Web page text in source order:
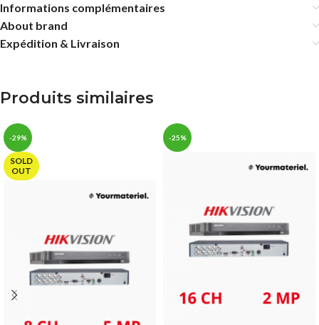
Informations complémentaires
About brand
Expédition & Livraison
Produits similaires
-29%
SOLD
OUT
-25%